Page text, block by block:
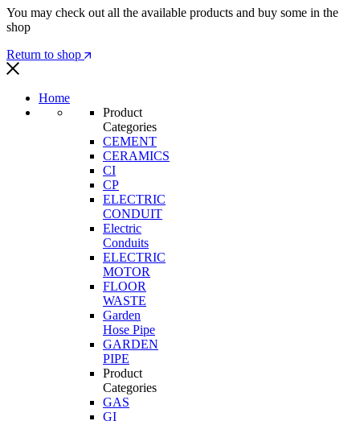
You may check out all the available products and buy some in the
shop
Return to shop
Home
Product
Categories
CEMENT
CERAMICS
CI
CP
ELECTRIC
CONDUIT
Electric
Conduits
ELECTRIC
MOTOR
FLOOR
WASTE
Garden
Hose Pipe
GARDEN
PIPE
Product
Categories
GAS
GI